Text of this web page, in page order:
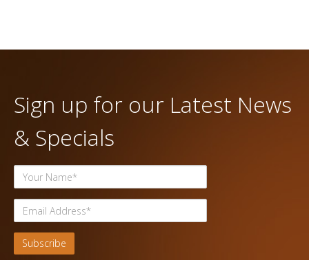
Sign up for our Latest News
& Specials